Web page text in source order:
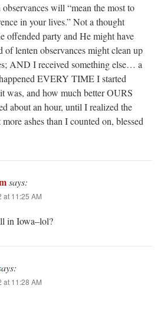
will “mean the most to
in your lives.” Not a thought
offended party and He might have
of lenten observances might clean up
AND I received something else… a
EVERY TIME I started
was, and how much better OURS
about an hour, until I realized the
ashes than I counted on, blessed
says:
at 11:25 AM
in Iowa–lol?
at 11:28 AM